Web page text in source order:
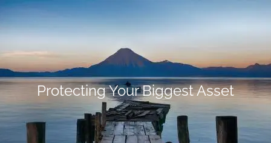
Skip to main content
Home
Who We Are
Our Firm Our Principles Our Team
Protecting Your Biggest Asset